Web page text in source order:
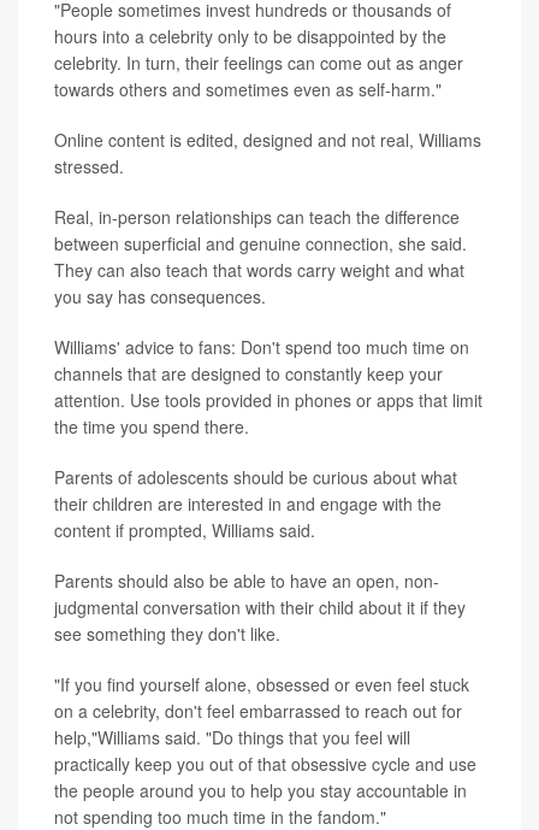
"People sometimes invest hundreds or thousands of
hours into a celebrity only to be disappointed by the
celebrity. In turn, their feelings can come out as anger
towards others and sometimes even as self-harm."
Online content is edited, designed and not real, Williams
stressed.
Real, in-person relationships can teach the difference
between superficial and genuine connection, she said.
They can also teach that words carry weight and what
you say has consequences.
Williams' advice to fans: Don't spend too much time on
channels that are designed to constantly keep your
attention. Use tools provided in phones or apps that limit
the time you spend there.
Parents of adolescents should be curious about what
their children are interested in and engage with the
content if prompted, Williams said.
Parents should also be able to have an open, non-
judgmental conversation with their child about it if they
see something they don't like.
"If you find yourself alone, obsessed or even feel stuck
on a celebrity, don't feel embarrassed to reach out for
help,"Williams said. "Do things that you feel will
practically keep you out of that obsessive cycle and use
the people around you to help you stay accountable in
not spending too much time in the fandom."